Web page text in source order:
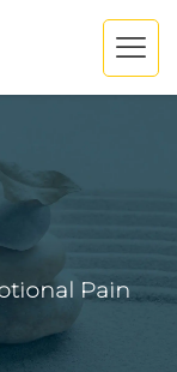
Pain